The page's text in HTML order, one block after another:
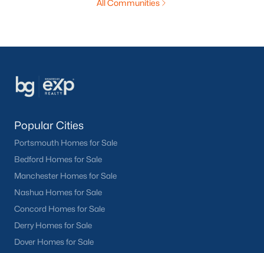
All Communities
Popular Cities
Portsmouth Homes for Sale
Bedford Homes for Sale
Manchester Homes for Sale
Nashua Homes for Sale
Concord Homes for Sale
Derry Homes for Sale
Dover Homes for Sale